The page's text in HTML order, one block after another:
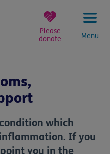
Menu
Please
donate
which
If you
you in the